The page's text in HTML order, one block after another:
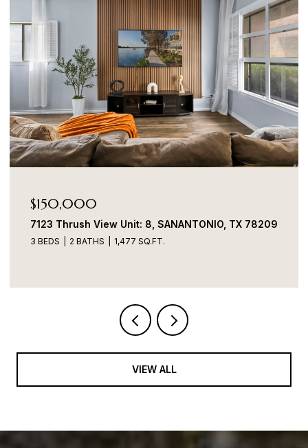
Price Upon Request
7706 Heavenly Arbor, SANANTONIO, TX 78254
4 BEDS 2 BATHS 1,899 SQ.FT.
VIEW ALL